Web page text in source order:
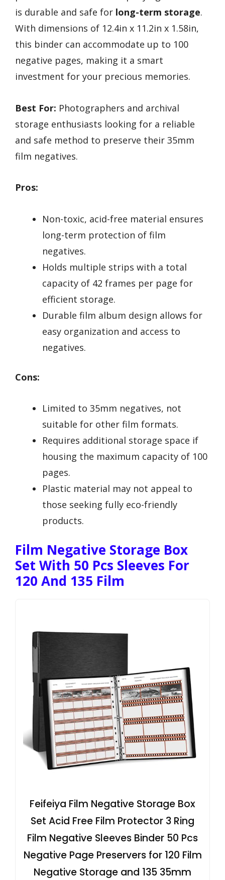
is durable and safe for long-term storage.
With dimensions of 12.4in x 11.2in x 1.58in,
this binder can accommodate up to 100
negative pages, making it a smart
investment for your precious memories.
Best For: Photographers and archival
storage enthusiasts looking for a reliable
and safe method to preserve their 35mm
film negatives.
Pros:
Non-toxic, acid-free material ensures
long-term protection of film
negatives.
Holds multiple strips with a total
capacity of 42 frames per page for
efficient storage.
Durable film album design allows for
easy organization and access to
negatives.
Cons:
Limited to 35mm negatives, not
suitable for other film formats.
Requires additional storage space if
housing the maximum capacity of 100
pages.
Plastic material may not appeal to
those seeking fully eco-friendly
products.
Film Negative Storage Box
Set With 50 Pcs Sleeves For
120 And 135 Film
Feifeiya Film Negative Storage Box
Set Acid Free Film Protector 3 Ring
Film Negative Sleeves Binder 50 Pcs
Negative Page Preservers for 120 Film
Negative Storage and 135 35mm